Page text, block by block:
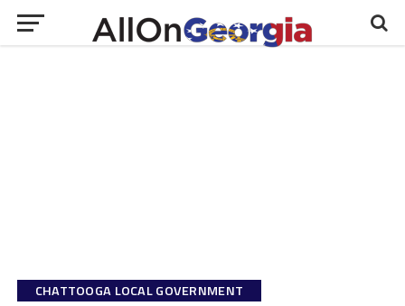
CHATTOOGA LOCAL GOVERNMENT